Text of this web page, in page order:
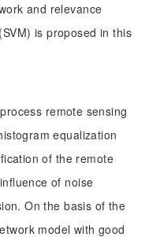
and relevance
is proposed in this
remote sensing
equalization
of the remote
of noise
On the basis of the
model with good